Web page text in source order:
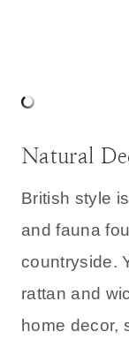
Natural
British style
and fauna
countryside.
rattan and
home decor,